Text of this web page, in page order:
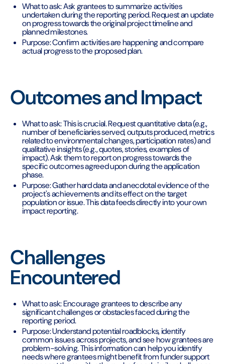
What to ask: Ask grantees to summarize activities
undertaken during the reporting period. Request an update
on progress towards the original project timeline and
planned milestones.
Purpose: Confirm activities are happening and compare
actual progress to the proposed plan.
Outcomes and Impact
What to ask: This is crucial. Request quantitative data (e.g.,
number of beneficiaries served, outputs produced, metrics
related to environmental changes, participation rates) and
qualitative insights (e.g., quotes, stories, examples of
impact). Ask them to report on progress towards the
specific outcomes agreed upon during the application
phase.
Purpose: Gather hard data and anecdotal evidence of the
project's achievements and its effect on the target
population or issue. This data feeds directly into your own
impact reporting.
Challenges
Encountered
What to ask: Encourage grantees to describe any
significant challenges or obstacles faced during the
reporting period.
Purpose: Understand potential roadblocks, identify
common issues across projects, and see how grantees are
problem-solving. This information can help you identify
needs where grantees might benefit from funder support